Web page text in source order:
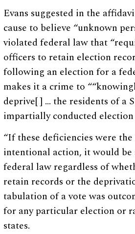
Evans suggested in the
cause to believe “unknown
violated federal law that
officers to retain election
following an election for a
makes it a crime to
deprive[ ] … the residents of a
impartially conducted election
“If these deficiencies were
intentional action, it would
federal law regardless of
retain records or the
tabulation of a vote was
for any particular election or
states.